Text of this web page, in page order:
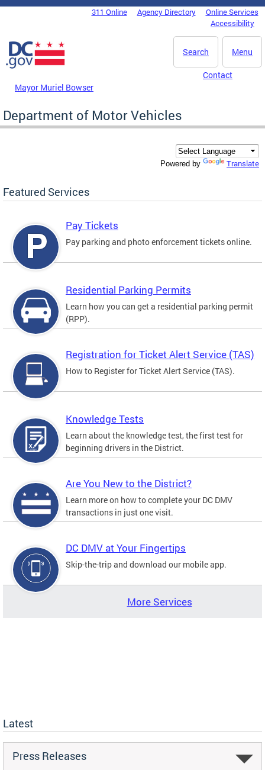
Skip to main content
DC Agency Top Menu311 Online Agency Directory
Online Services
Accessibility
Menu
Search
Mayor Muriel Bowser
Contact
Department of Motor Vehicles
Powered by Translate
Featured Services
Pay Tickets
Pay parking and photo enforcement tickets online.
Residential Parking Permits
Learn how you can get a residential parking permit
(RPP).
Registration for Ticket Alert Service (TAS)
How to Register for Ticket Alert Service (TAS).
Knowledge Tests
Learn about the knowledge test, the first test for
beginning drivers in the District.
Are You New to the District?
Learn more on how to complete your DC DMV
transactions in just one visit.
DC DMV at Your Fingertips
Skip-the-trip and download our mobile app.
More Services
Latest
Press Releases